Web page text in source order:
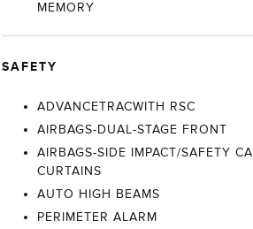
MEMORY
SAFETY
ADVANCETRACWITH RSC
AIRBAGS-DUAL-STAGE FRONT
AIRBAGS-SIDE IMPACT/SAFETY
CURTAINS
AUTO HIGH BEAMS
PERIMETER ALARM